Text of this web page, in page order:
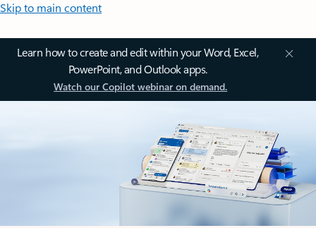
Skip to main content
Learn how to create and edit within your Word, Excel,
PowerPoint, and Outlook apps.
Watch our Copilot webinar on demand.